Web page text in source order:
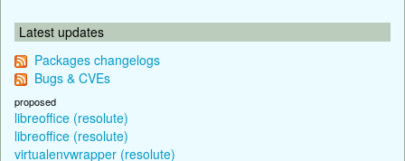
Latest updates
Packages changelogs
Bugs & CVEs
proposed
libreoffice (resolute)
libreoffice (resolute)
virtualenvwrapper (resolute)